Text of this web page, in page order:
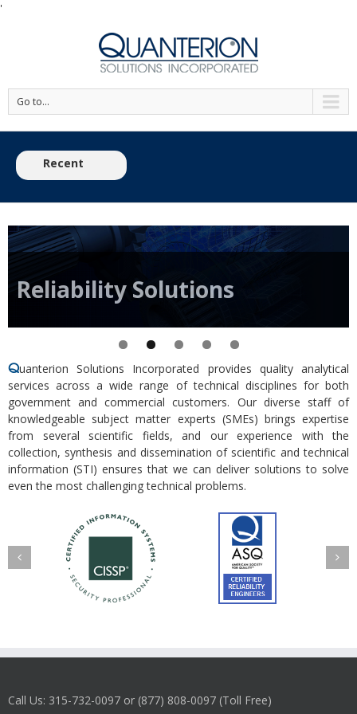
'
Go to...
Recent
News:
View the 2026 Reliability Engineering Training
Reliability Solutions
Quanterion Solutions Incorporated provides quality analytical
services across a wide range of technical disciplines for both
government and commercial customers. Our diverse staff of
knowledgeable subject matter experts (SMEs) brings expertise
from several scientific fields, and our experience with the
collection, synthesis and dissemination of scientific and technical
information (STI) ensures that we can deliver solutions to solve
even the most challenging technical problems.
Call Us: 315-732-0097 or (877) 808-0097 (Toll Free)